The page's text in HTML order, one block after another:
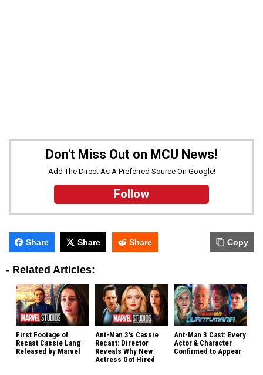
Don't Miss Out on MCU News!
Add The Direct As A Preferred Source On Google!
Follow
Share Share Share Copy
- Related Articles:
First Footage of
Recast Cassie Lang
Released by Marvel
Ant-Man 3's Cassie
Recast: Director
Reveals Why New
Actress Got Hired
Ant-Man 3 Cast: Every
Actor & Character
Confirmed to Appear